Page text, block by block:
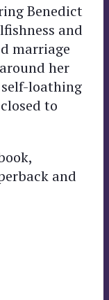
Benedict
and
marriage
her
loathing
to
and